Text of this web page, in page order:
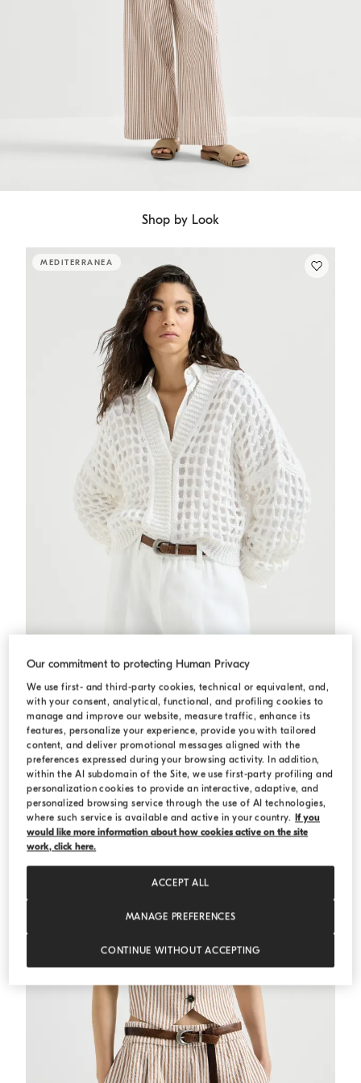
Shop by Look
MEDITERRANEA
Jute and cotton net cardigan White
Jute and cotton net cardigan
MEDITERRANEA
Our commitment to protecting Human Privacy
We use first- and third-party cookies, technical or equivalent, and,
with your consent, analytical, functional, and profiling cookies to
manage and improve our website, measure traffic, enhance its
features, personalize your experience, provide you with tailored
content, and deliver promotional messages aligned with the
preferences expressed during your browsing activity. In addition,
within the AI subdomain of the Site, we use first-party profiling and
personalization cookies to provide an interactive, adaptive, and
personalized browsing service through the use of AI technologies,
where such service is available and active in your country. If you
would like more information about how cookies active on the site
work, click here.
MANAGE PREFERENCES
CONTINUE WITHOUT ACCEPTING
ACCEPT ALL